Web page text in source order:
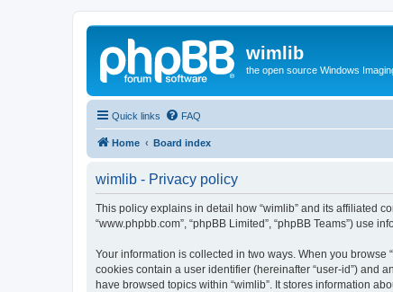
wimlib
the open source Windows
Quick links FAQ
Home Board index
wimlib - Privacy policy
This policy explains in detail how “wimlib” and its affiliated
“www.phpbb.com”, “phpBB Limited”, “phpBB Teams”) use
Your information is collected in two ways. When you browse
cookies contain a user identifier (hereinafter “user-id”) and
have browsed topics within “wimlib”. It stores information